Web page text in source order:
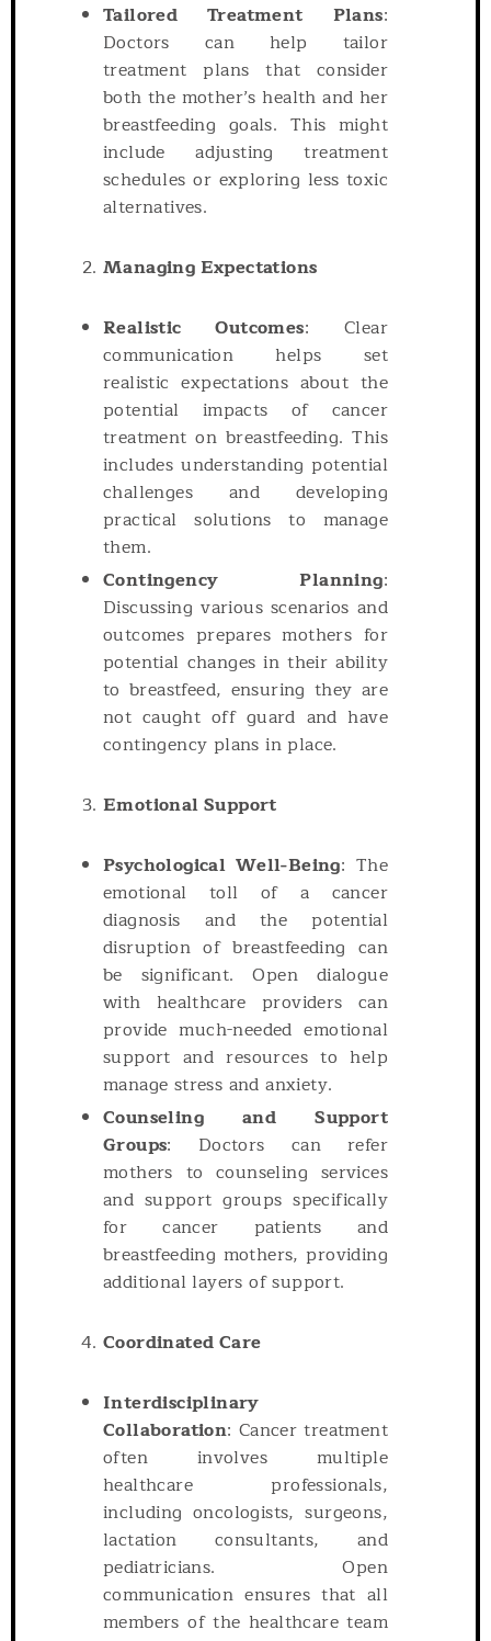
Tailored Treatment Plans:
Doctors can help tailor
treatment plans that consider
both the mother’s health and her
breastfeeding goals. This might
include adjusting treatment
schedules or exploring less toxic
alternatives.
Managing Expectations
Realistic Outcomes: Clear
communication helps set
realistic expectations about the
potential impacts of cancer
treatment on breastfeeding. This
includes understanding potential
challenges and developing
practical solutions to manage
them.
Contingency Planning:
Discussing various scenarios and
outcomes prepares mothers for
potential changes in their ability
to breastfeed, ensuring they are
not caught off guard and have
contingency plans in place.
Emotional Support
Psychological Well-Being: The
emotional toll of a cancer
diagnosis and the potential
disruption of breastfeeding can
be significant. Open dialogue
with healthcare providers can
provide much-needed emotional
support and resources to help
manage stress and anxiety.
Counseling and Support
Groups: Doctors can refer
mothers to counseling services
and support groups specifically
for cancer patients and
breastfeeding mothers, providing
additional layers of support.
Coordinated Care
Interdisciplinary
Collaboration: Cancer treatment
often involves multiple
healthcare professionals,
including oncologists, surgeons,
lactation consultants, and
pediatricians. Open
communication ensures that all
members of the healthcare team